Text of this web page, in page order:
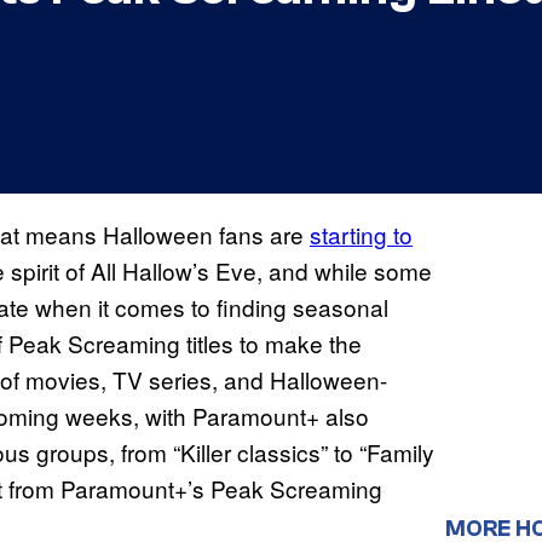
means Halloween fans are starting to
of All Hallow’s Eve, and while some
when it comes to finding seasonal
Screaming titles to make the
movies, TV series, and Halloween-
weeks, with Paramount+ also
groups, from “Killer classics” to “Family
Paramount+’s Peak Screaming
MORE